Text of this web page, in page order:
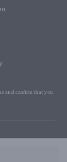
and confirm that you